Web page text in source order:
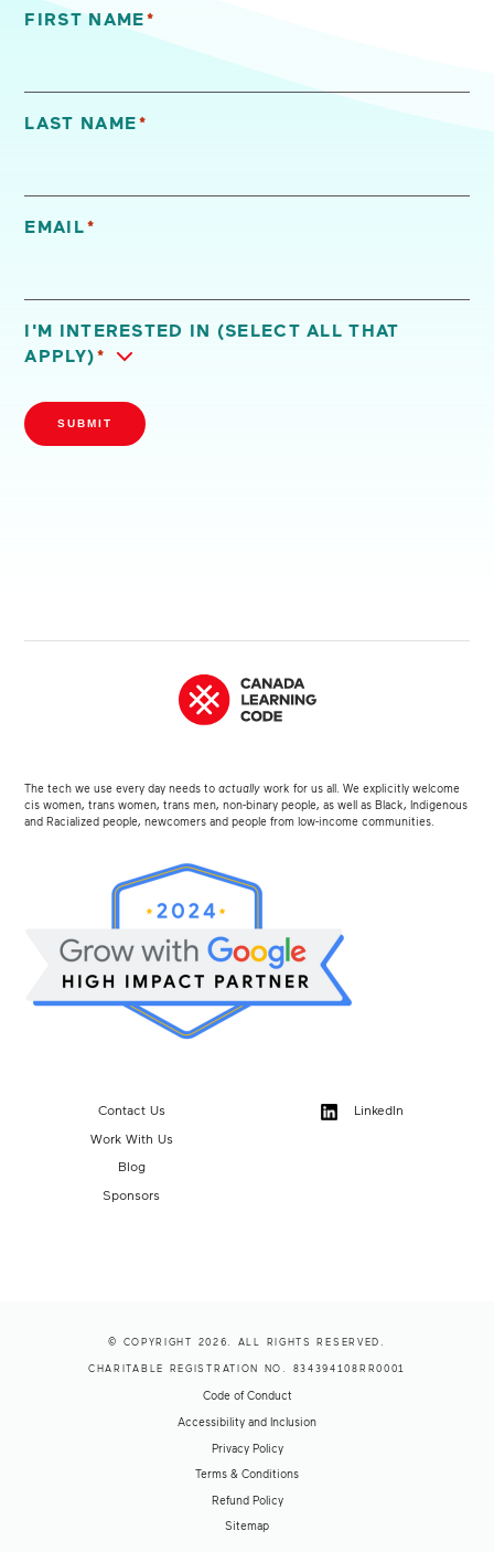
FIRST NAME *
LAST NAME*
EMAIL*
I'M INTERESTED IN (SELECT ALL THAT
APPLY) *
SUBMIT
The tech we use every day needs toactually work for us all. We explicitly welcome
cis women, trans women, trans men, non-binary people, as well as Black, Indigenous
and Racialized people, newcomers and people from low-income communities.
Contact Us
Work With Us
Blog
Sponsors
LinkedIn
© COPYRIGHT 2026. ALL RIGHTS RESERVED.
CHARITABLE REGISTRATION NO. 834394108RR0001
Code of Conduct
Accessibility and Inclusion
Privacy Policy
Terms & Conditions
Refund Policy
Sitemap